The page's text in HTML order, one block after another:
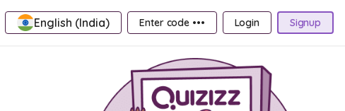
English (India) Enter code ••• Login Signup